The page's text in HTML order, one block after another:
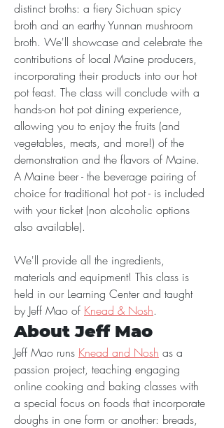
distinct broths: a fiery Sichuan spicy
broth and an earthy Yunnan mushroom
broth. We'll showcase and celebrate the
contributions of local Maine producers,
incorporating their products into our hot
pot feast. The class will conclude with a
hands-on hot pot dining experience,
allowing you to enjoy the fruits (and
vegetables, meats, and more!) of the
demonstration and the flavors of Maine.
A Maine beer - the beverage pairing of
choice for traditional hot pot - is included
with your ticket (non alcoholic options
also available).
We'll provide all the ingredients,
materials and equipment! This class is
held in our Learning Center and taught
by Jeff Mao of Knead & Nosh.
About Jeff Mao
Jeff Mao runs Knead and Nosh as a
passion project, teaching engaging
online cooking and baking classes with
a special focus on foods that incorporate
doughs in one form or another: breads,